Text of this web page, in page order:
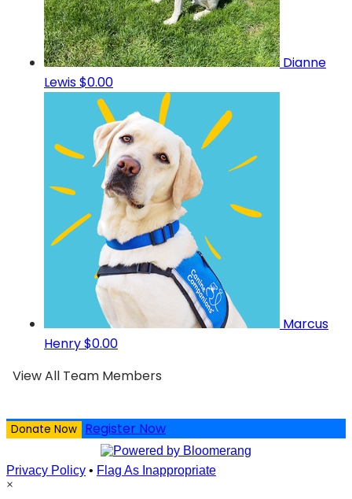
Dianne
Lewis$0.00
Marcus
Henry$0.00
View All Team Members
Donate Now Register Now
Privacy Policy • Flag As Inappropriate
×